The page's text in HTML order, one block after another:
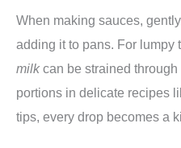
When making sauces,
adding it to pans. For lumpy
milkcan be strained
portions in delicate recipes
tips, every drop becomes a